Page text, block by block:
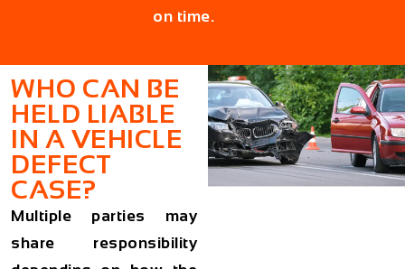
on time.
WHO CAN BE
HELD LIABLE
IN A VEHICLE
DEFECT
CASE?
Multiple parties may
share responsibility